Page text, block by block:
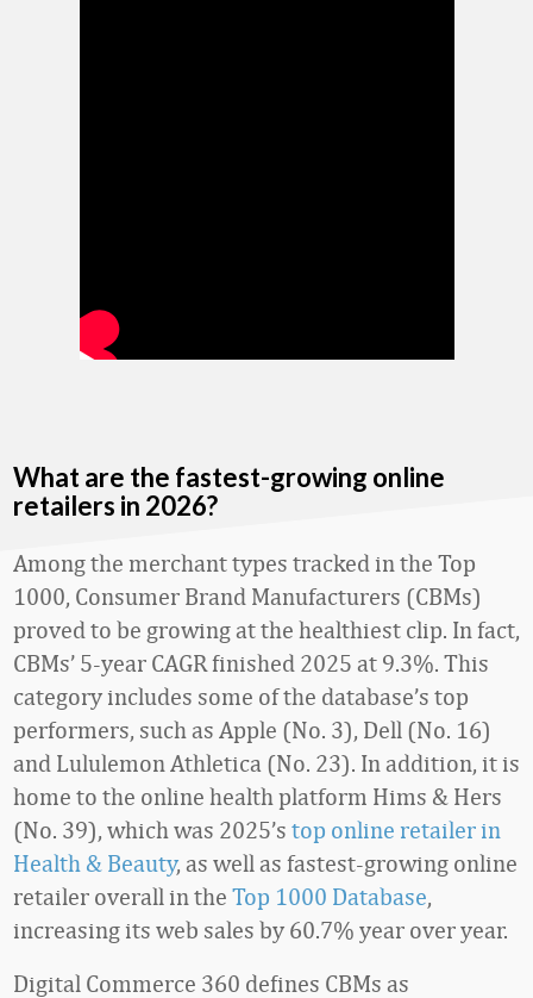
What are the fastest-growing online
retailers in 2026?
Among the merchant types tracked in the Top
1000, Consumer Brand Manufacturers (CBMs)
proved to be growing at the healthiest clip. In fact,
CBMs’ 5-year CAGR finished 2025 at 9.3%. This
category includes some of the database’s top
performers, such as Apple (No. 3), Dell (No. 16)
and Lululemon Athletica (No. 23). In addition, it is
home to the online health platform Hims & Hers
(No. 39), which was 2025’s top online retailer in
Health & Beauty, as well as fastest-growing online
retailer overall in the Top 1000 Database,
increasing its web sales by 60.7% year over year.
Digital Commerce 360 defines CBMs as